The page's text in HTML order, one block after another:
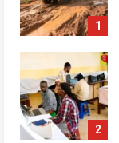
2
5
1